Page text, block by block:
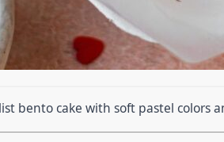
bento cake with soft pastel colors